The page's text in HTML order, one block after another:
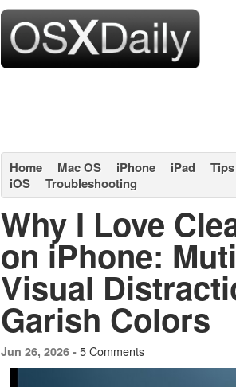
Home Mac OS iPhone iPad
iOS
Troubleshooting
Why I Love
on iPhone:
Visual
Garish Colors
Jun 26, 2026 - 5 Comments